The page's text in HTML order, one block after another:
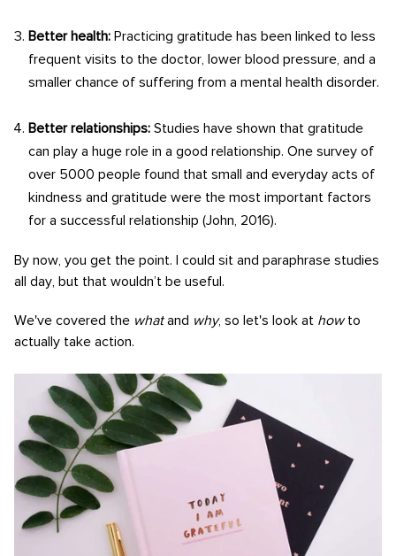
Better health: Practicing gratitude has been linked to less
frequent visits to the doctor, lower blood pressure, and a
smaller chance of suffering from a mental health disorder.
Better relationships: Studies have shown that gratitude
can play a huge role in a good relationship. One survey of
over 5000 people found that small and everyday acts of
kindness and gratitude were the most important factors
for a successful relationship (John, 2016).
By now, you get the point. I could sit and paraphrase studies
all day, but that wouldn’t be useful.
We've covered the whatand why, so let's look at howto
actually take action.